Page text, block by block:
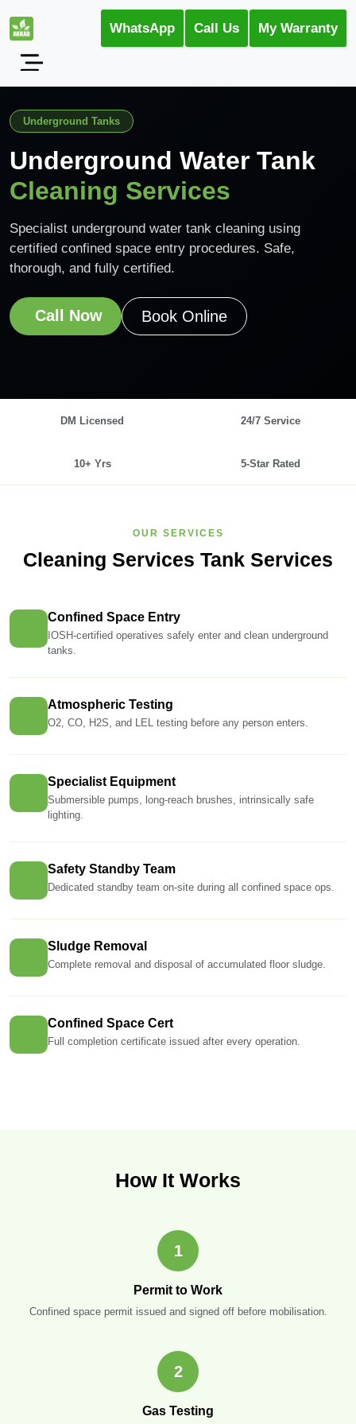
WhatsApp Call Us My Warranty
Underground Tanks
Underground Water Tank
Cleaning Services
Specialist underground water tank cleaning using
certified confined space entry procedures. Safe,
thorough, and fully certified.
Call Now Book Online
DM Licensed 24/7 Service
10+ Yrs 5-Star Rated
OUR SERVICES
Cleaning Services Tank Services
Confined Space Entry
IOSH-certified operatives safely enter and clean underground
tanks.
Atmospheric Testing
O2, CO, H2S, and LEL testing before any person enters.
Specialist Equipment
Submersible pumps, long-reach brushes, intrinsically safe
lighting.
Safety Standby Team
Dedicated standby team on-site during all confined space ops.
Sludge Removal
Complete removal and disposal of accumulated floor sludge.
Confined Space Cert
Full completion certificate issued after every operation.
How It Works
1
Permit to Work
Confined space permit issued and signed off before mobilisation.
2
Gas Testing